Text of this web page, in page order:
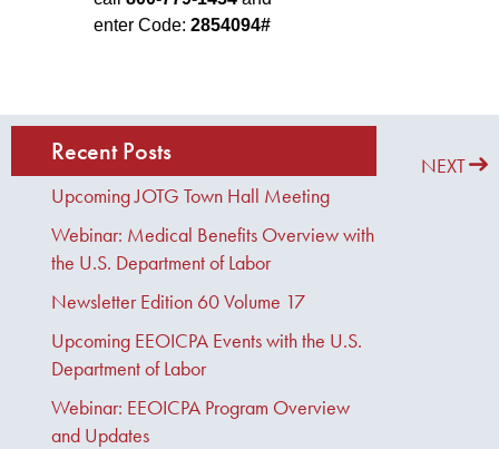
enter Code: 2854094#
PREVIOUS NEXT
Recent Posts
Upcoming JOTG Town Hall Meeting
Webinar: Medical Benefits Overview with
the U.S. Department of Labor
Newsletter Edition 60 Volume 17
Upcoming EEOICPA Events with the U.S.
Department of Labor
Webinar: EEOICPA Program Overview
and Updates